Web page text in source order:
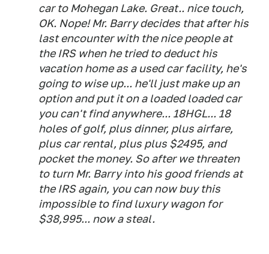
car to Mohegan Lake. Great.. nice touch,
OK. Nope! Mr. Barry decides that after his
last encounter with the nice people at
the IRS when he tried to deduct his
vacation home as a used car facility, he's
going to wise up... he'll just make up an
option and put it on a loaded loaded car
you can't find anywhere... 18HGL... 18
holes of golf, plus dinner, plus airfare,
plus car rental, plus plus $2495, and
pocket the money. So after we threaten
to turn Mr. Barry into his good friends at
the IRS again, you can now buy this
impossible to find luxury wagon for
$38,995... now a steal.